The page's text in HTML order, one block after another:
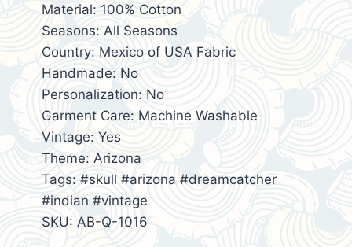
Material: 100% Cotton
Seasons: All Seasons
Country: Mexico of USA Fabric
Handmade: No
Personalization: No
Garment Care: Machine Washable
Vintage: Yes
Theme: Arizona
Tags: #skull #arizona #dreamcatcher
#indian #vintage
SKU: AB-Q-1016